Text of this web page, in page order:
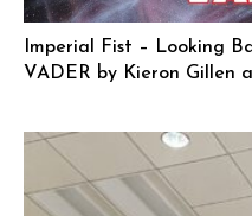
Imperial Fist – Looking
VADER by Kieron Gillen